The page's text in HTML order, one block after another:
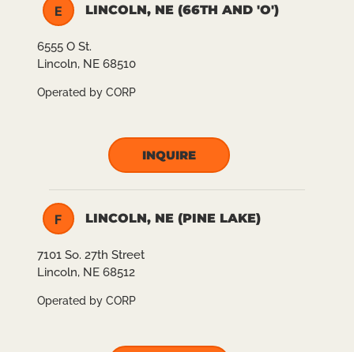
E LINCOLN, NE (66TH AND 'O')
6555 O St.
Lincoln, NE 68510
Operated by CORP
INQUIRE
F LINCOLN, NE (PINE LAKE)
7101 So. 27th Street
Lincoln, NE 68512
Operated by CORP